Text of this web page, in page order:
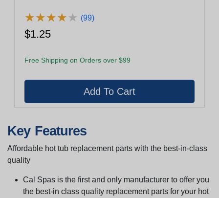
★★★★★
★★★★★ (99)
$1.25
Free Shipping on Orders over $99
Key Features
Affordable hot tub replacement parts with the best-in-class
quality
Cal Spas is the first and only manufacturer to offer you
the best-in class quality replacement parts for your hot